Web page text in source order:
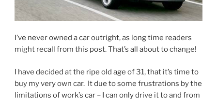
I’ve never owned a car outright, as long time readers
might recall from this post. That’s all about to change!
I have decided at the ripe old age of 31, that it’s time to
buy my very own car. It due to some frustrations by the
limitations of work’s car – I can only drive it to and from